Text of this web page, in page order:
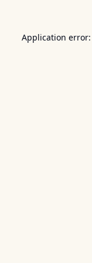
Application